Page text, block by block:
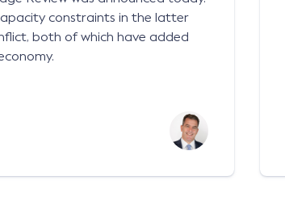
constraints in the latter
both of which have added